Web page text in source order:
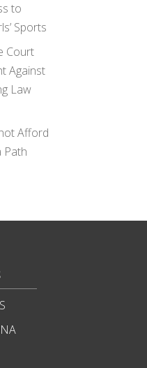
to
Sports
Court
Against
Law
Afford